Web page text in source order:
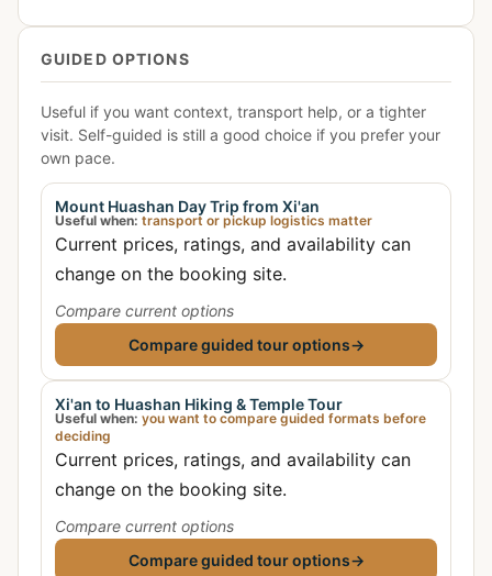
GUIDED OPTIONS
Useful if you want context, transport help, or a tighter
visit. Self-guided is still a good choice if you prefer your
own pace.
Mount Huashan Day Trip from Xi'an
Useful when: transport or pickup logistics matter
Current prices, ratings, and availability can
change on the booking site.
Compare current options
Compare guided tour options→
Xi'an to Huashan Hiking & Temple Tour
Useful when: you want to compare guided formats before
deciding
Current prices, ratings, and availability can
change on the booking site.
Compare current options
Compare guided tour options→